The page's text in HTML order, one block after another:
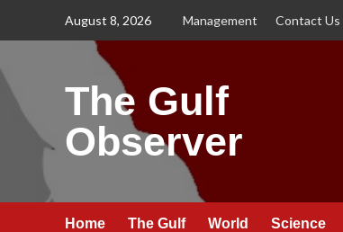
August 8, 2026 Management Contact Us
The Gulf
Observer
Home The Gulf World Science